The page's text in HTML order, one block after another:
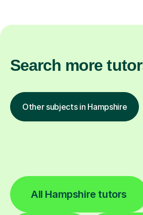
Search more
Other subjects in Hampshire
All Hampshire tutors